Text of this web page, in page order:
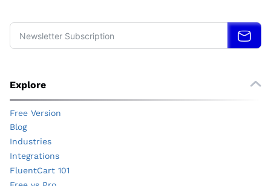
Explore
Free Version
Blog
Industries
Integrations
FluentCart 101